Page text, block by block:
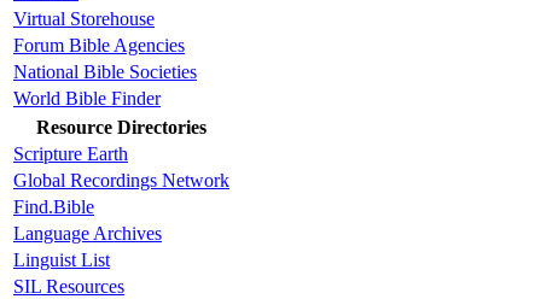
Virtual Storehouse
Forum Bible Agencies
National Bible Societies
World Bible Finder
Resource Directories
Scripture Earth
Global Recordings Network
Find.Bible
Language Archives
Linguist List
SIL Resources